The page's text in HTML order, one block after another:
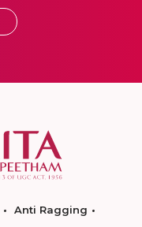
Anti Ragging